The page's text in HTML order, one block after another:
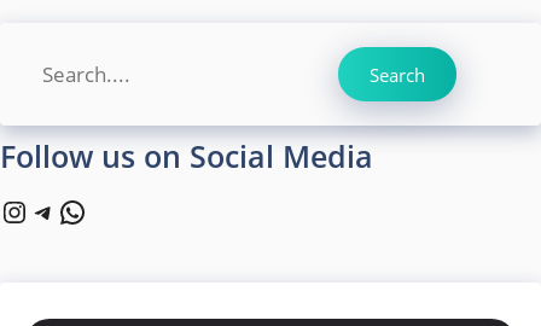
Search Search
Follow us on Social Media
Instagram
Telegram
WhatsApp